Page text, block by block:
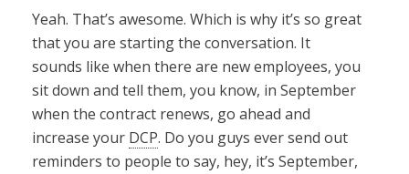
Yeah. That’s awesome. Which is why it’s so great
that you are starting the conversation. It
sounds like when there are new employees, you
sit down and tell them, you know, in September
when the contract renews, go ahead and
increase your DCP. Do you guys ever send out
reminders to people to say, hey, it’s September,